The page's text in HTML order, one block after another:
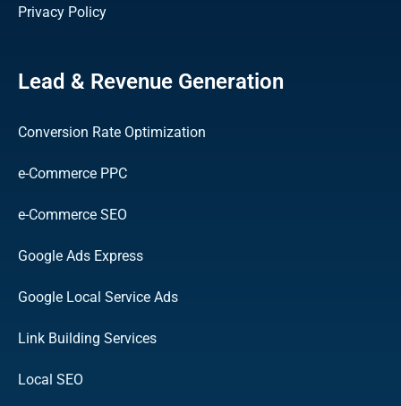
Privacy Policy
Lead & Revenue Generation
Conversion Rate Optimization
e-Commerce PPC
e-Commerce SEO
Google Ads Express
Google Local Service Ads
Link Building Services
Local SEO